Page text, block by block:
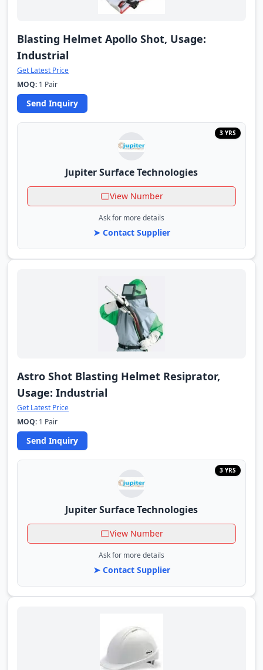
Blasting Helmet Apollo Shot, Usage:
Industrial
Get Latest Price
MOQ: 1 Pair
Send Inquiry
3 YRS
Jupiter Surface Technologies
View Number
Ask for more details
➤ Contact Supplier
Astro Shot Blasting Helmet Resiprator,
Usage: Industrial
Get Latest Price
MOQ: 1 Pair
Send Inquiry
3 YRS
Jupiter Surface Technologies
View Number
Ask for more details
➤ Contact Supplier